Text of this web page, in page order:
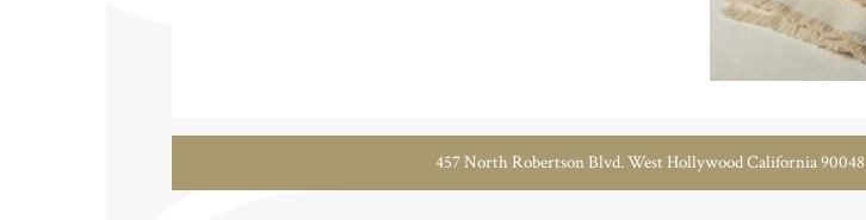
457 North Robertson Blvd. West Hollywood California 90048